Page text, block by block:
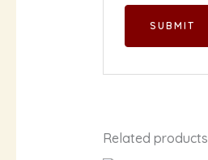
Related products